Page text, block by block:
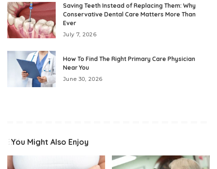
Saving Teeth Instead of Replacing Them: Why
Conservative Dental Care Matters More Than
Ever
July 7, 2026
How To Find The Right Primary Care Physician
Near You
June 30, 2026
You Might Also Enjoy